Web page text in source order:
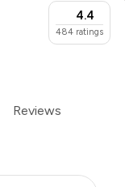
4.4
484 ratings
Reviews